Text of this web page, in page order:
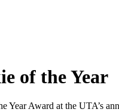
of the Year
Year Award at the UTA’s